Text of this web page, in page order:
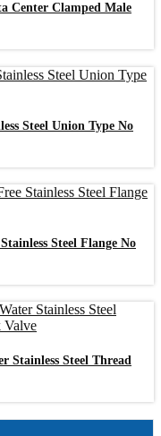
Center Clamped Male
Steel Union Type No
Steel Flange No
Stainless Steel Thread